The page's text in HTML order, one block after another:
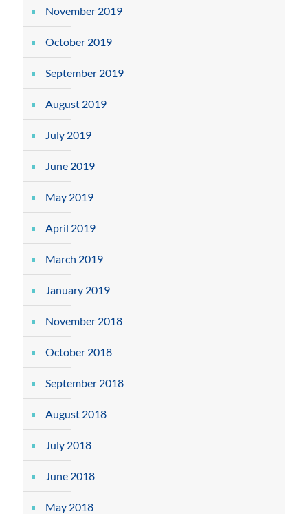
November 2019
October 2019
September 2019
August 2019
July 2019
June 2019
May 2019
April 2019
March 2019
January 2019
November 2018
October 2018
September 2018
August 2018
July 2018
June 2018
May 2018